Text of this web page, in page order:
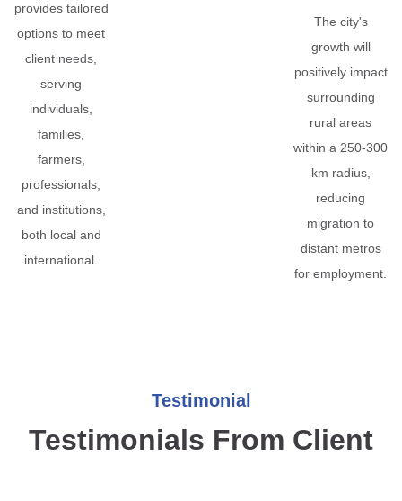
provides tailored
options to meet
client needs,
serving
individuals,
families,
farmers,
professionals,
and institutions,
both local and
international.
The city's
growth will
positively impact
surrounding
rural areas
within a 250-300
km radius,
reducing
migration to
distant metros
for employment.
Testimonial
Testimonials From Client